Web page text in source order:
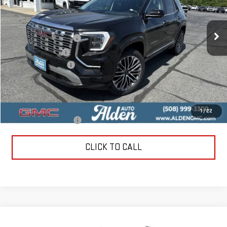
1/22
VIN:3GKALZEGXTL477309Stock: TL477309 TPE26
In Stock Ext. Int.
Less
MSRP:
$44,890
Love-It-Local Savings
-$2,500
Trade Assistance
-$1,000
Documentation Fee
+$499
Alden Price
$41,889
Add. Offers you may Qualify For:
-$750
CLICK TO CALL